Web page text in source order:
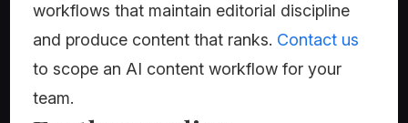
workflows that maintain editorial discipline
and produce content that ranks. Contact us
to scope an AI content workflow for your
team.